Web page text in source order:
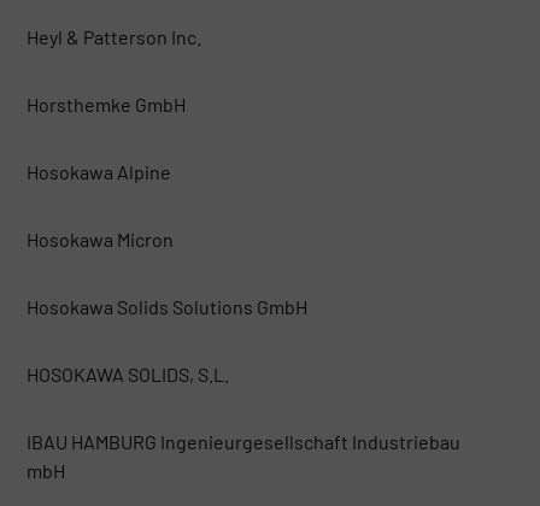
Heyl & Patterson Inc.
Horsthemke GmbH
Hosokawa Alpine
Hosokawa Micron
Hosokawa Solids Solutions GmbH
HOSOKAWA SOLIDS, S.L.
IBAU HAMBURG Ingenieurgesellschaft Industriebau
mbH